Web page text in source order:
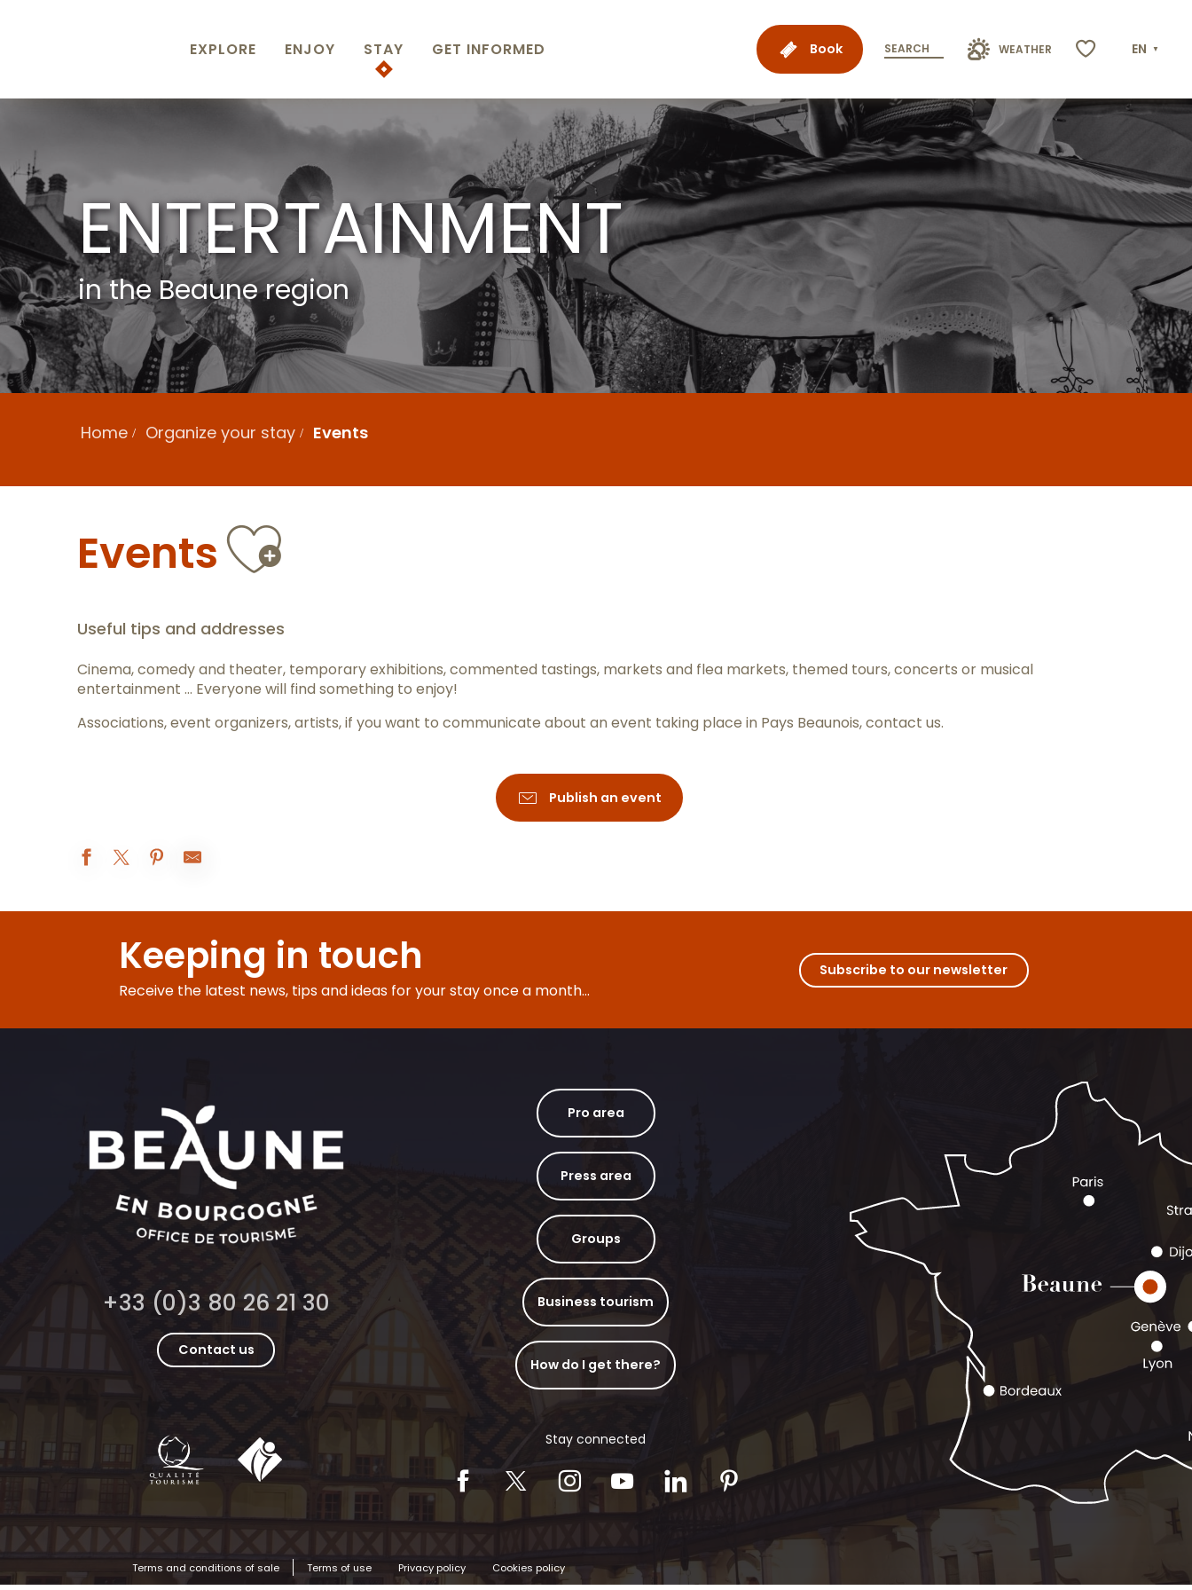
Book SEARCH WEATHER EN
EXPLORE ENJOY STAY GET INFORMED
ENTERTAINMENT
in the Beaune region
Home Organize your stay Events
EventsAjouter aux favoris
Useful tips and addresses
Cinema, comedy and theater, temporary exhibitions, commented tastings, markets and flea markets, themed tours, concerts or musical
entertainment … Everyone will find something to enjoy!
Associations, event organizers, artists, if you want to communicate about an event taking place in Pays Beaunois,contact us.
Publish an event
Beaune A.O.C. : 5° rendez-vous de Bel-Air
Augustodunum 2026 : Le rêve du Roi
Exposition peinture
Visite-famille Les aventures de César
Keeping in touch
Receive the latest news, tips and ideas for your stay once a month...
Subscribe to our newsletter
+33 (0)3 80 26 21 30
Contact us
Pro area
Press area
Groups
Business tourism
How do I get there?
Stay connected
Terms and conditions of sale Terms of use Privacy policy Cookies policy